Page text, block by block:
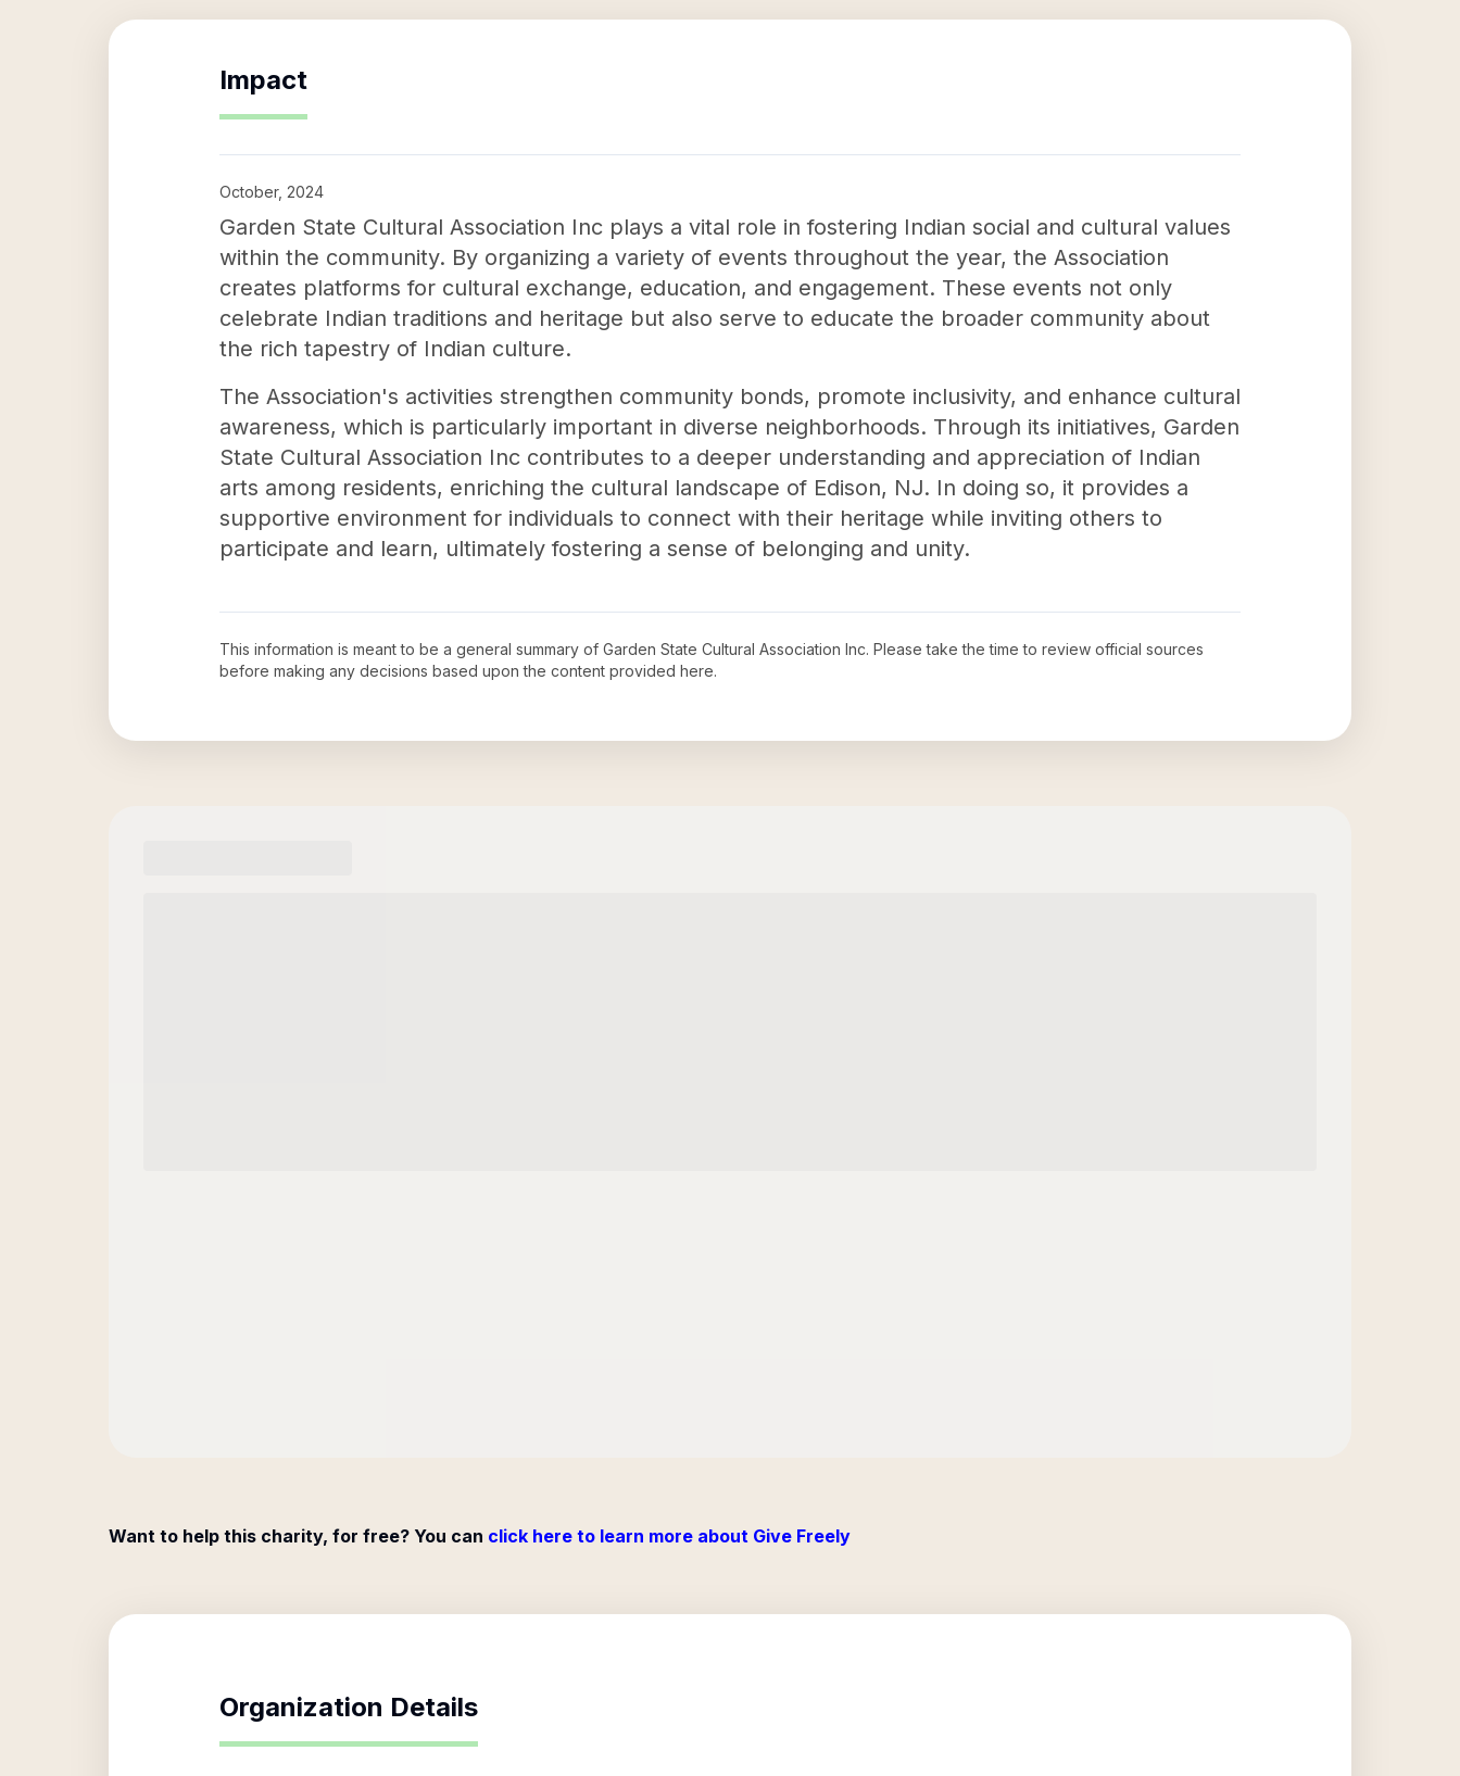
Impact
October, 2024
Garden State Cultural Association Inc plays a vital role in fostering Indian social and cultural values
within the community. By organizing a variety of events throughout the year, the Association
creates platforms for cultural exchange, education, and engagement. These events not only
celebrate Indian traditions and heritage but also serve to educate the broader community about
the rich tapestry of Indian culture.
The Association's activities strengthen community bonds, promote inclusivity, and enhance cultural
awareness, which is particularly important in diverse neighborhoods. Through its initiatives, Garden
State Cultural Association Inc contributes to a deeper understanding and appreciation of Indian
arts among residents, enriching the cultural landscape of Edison, NJ. In doing so, it provides a
supportive environment for individuals to connect with their heritage while inviting others to
participate and learn, ultimately fostering a sense of belonging and unity.
This information is meant to be a general summary of Garden State Cultural Association Inc. Please take the time to review official sources
before making any decisions based upon the content provided here.
Want to help this charity, for free? You can click here to learn more about Give Freely
Organization Details